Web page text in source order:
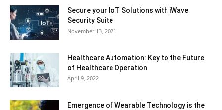
Secure your IoT Solutions with iWave
Security Suite
November 13, 2021
Healthcare Automation: Key to the Future
of Healthcare Operation
April 9, 2022
Emergence of Wearable Technology is the